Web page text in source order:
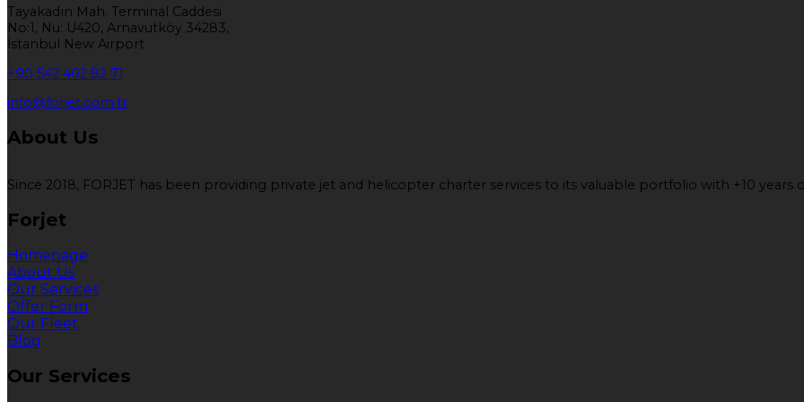
Tayakadın Mah. Terminal Caddesi
No:1, Nu: U420, Arnavutköy 34283,
İstanbul New Airport
+90 542 402 82 71
info@forjet.com.tr
About Us
Since 2018, FORJET has been providing private jet and helicopter charter services to its valuable portfolio with +10 years
Forjet
Homepage
About Us
Our Services
Offer Form
Our Fleet
Blog
Our Services